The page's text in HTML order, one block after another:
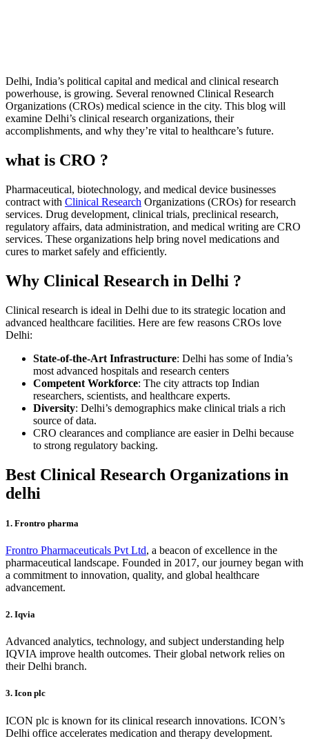
Delhi, India’s political capital and medical and clinical research
powerhouse, is growing. Several renowned Clinical Research
Organizations (CROs) medical science in the city. This blog will
examine Delhi’s clinical research organizations, their
accomplishments, and why they’re vital to healthcare’s future.
what is CRO ?
Pharmaceutical, biotechnology, and medical device businesses
contract with Clinical Research Organizations (CROs) for research
services. Drug development, clinical trials, preclinical research,
regulatory affairs, data administration, and medical writing are CRO
services. These organizations help bring novel medications and
cures to market safely and efficiently.
Why Clinical Research in Delhi ?
Clinical research is ideal in Delhi due to its strategic location and
advanced healthcare facilities. Here are few reasons CROs love
Delhi:
State-of-the-Art Infrastructure: Delhi has some of India’s
most advanced hospitals and research centers
Competent Workforce: The city attracts top Indian
researchers, scientists, and healthcare experts.
Diversity: Delhi’s demographics make clinical trials a rich
source of data.
CRO clearances and compliance are easier in Delhi because
to strong regulatory backing.
Best Clinical Research Organizations in
delhi
1. Frontro pharma
Frontro Pharmaceuticals Pvt Ltd, a beacon of excellence in the
pharmaceutical landscape. Founded in 2017, our journey began with
a commitment to innovation, quality, and global healthcare
advancement.
2. Iqvia
Advanced analytics, technology, and subject understanding help
IQVIA improve health outcomes. Their global network relies on
their Delhi branch.
3. Icon plc
ICON plc is known for its clinical research innovations. ICON’s
Delhi office accelerates medication and therapy development.